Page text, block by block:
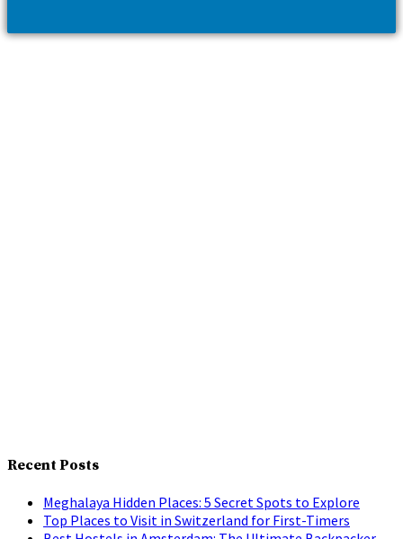
Recent Posts
Meghalaya Hidden Places: 5 Secret Spots to Explore
Top Places to Visit in Switzerland for First-Timers